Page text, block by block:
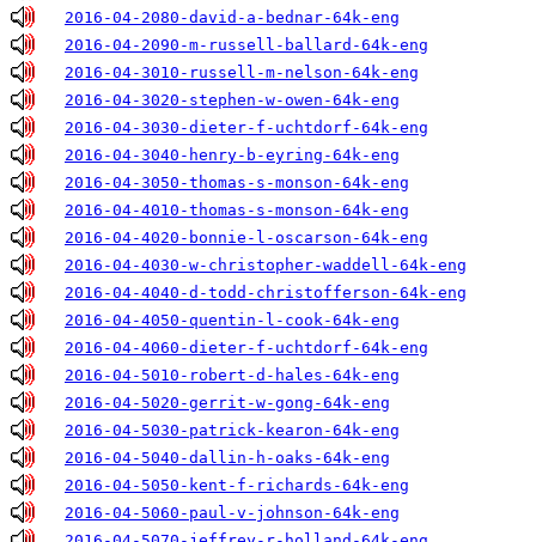
2016-04-2080-david-a-bednar-64k-eng
2016-04-2090-m-russell-ballard-64k-eng
2016-04-3010-russell-m-nelson-64k-eng
2016-04-3020-stephen-w-owen-64k-eng
2016-04-3030-dieter-f-uchtdorf-64k-eng
2016-04-3040-henry-b-eyring-64k-eng
2016-04-3050-thomas-s-monson-64k-eng
2016-04-4010-thomas-s-monson-64k-eng
2016-04-4020-bonnie-l-oscarson-64k-eng
2016-04-4030-w-christopher-waddell-64k-eng
2016-04-4040-d-todd-christofferson-64k-eng
2016-04-4050-quentin-l-cook-64k-eng
2016-04-4060-dieter-f-uchtdorf-64k-eng
2016-04-5010-robert-d-hales-64k-eng
2016-04-5020-gerrit-w-gong-64k-eng
2016-04-5030-patrick-kearon-64k-eng
2016-04-5040-dallin-h-oaks-64k-eng
2016-04-5050-kent-f-richards-64k-eng
2016-04-5060-paul-v-johnson-64k-eng